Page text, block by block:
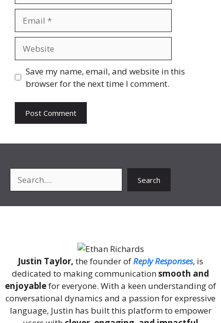
Save my name, email, and website in this
browser for the next time I comment.
Search
Justin Taylor, the founder ofReply Responses, is
dedicated to making communicationsmooth and
enjoyablefor everyone. With a keen understanding of
conversational dynamics and a passion for expressive
language, Justin has built this platform to empower